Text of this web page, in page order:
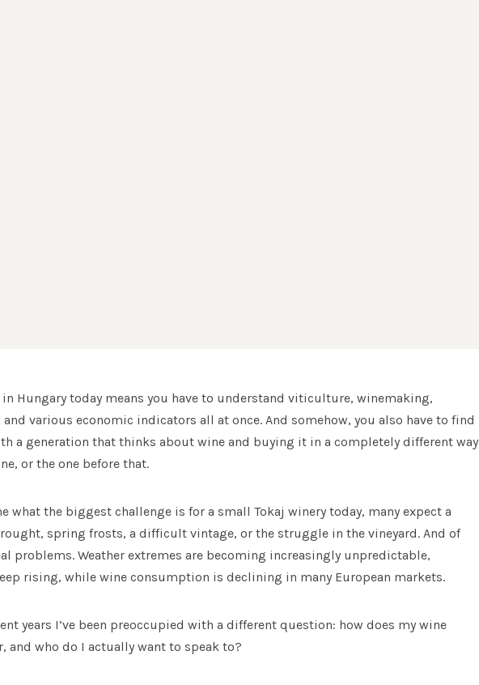
Hungary today means you have to understand viticulture, winemaking,
various economic indicators all at once. And somehow, you also have to find
a generation that thinks about wine and buying it in a completely different way
or the one before that.
what the biggest challenge is for a small Tokaj winery today, many expect a
spring frosts, a difficult vintage, or the struggle in the vineyard. And of
problems. Weather extremes are becoming increasingly unpredictable,
rising, while wine consumption is declining in many European markets.
years I’ve been preoccupied with a different question: how does my wine
and who do I actually want to speak to?